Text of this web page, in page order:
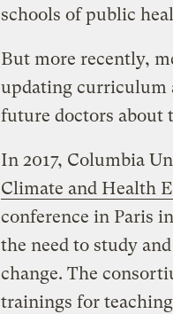
schools of public
But more recently,
updating curriculum
future doctors about
In 2017, Columbia
Climate and Health
conference in Paris
the need to study
change. The
trainings for